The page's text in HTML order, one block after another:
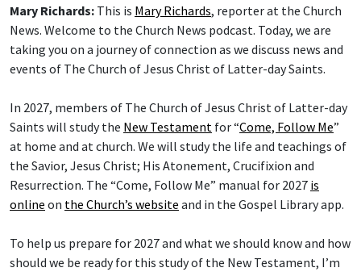
Mary Richards: This is Mary Richards, reporter at the Church
News. Welcome to the Church News podcast. Today, we are
taking you on a journey of connection as we discuss news and
events of The Church of Jesus Christ of Latter-day Saints.
In 2027, members of The Church of Jesus Christ of Latter-day
Saints will study the New Testament for “Come, Follow Me”
at home and at church. We will study the life and teachings of
the Savior, Jesus Christ; His Atonement, Crucifixion and
Resurrection. The “Come, Follow Me” manual for 2027 is
online on the Church’s website and in the Gospel Library app.
To help us prepare for 2027 and what we should know and how
should we be ready for this study of the New Testament, I’m